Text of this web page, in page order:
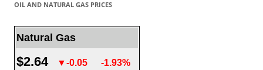
OIL AND NATURAL GAS PRICES
Natural Gas
$2.64 ▼-0.05 -1.93%